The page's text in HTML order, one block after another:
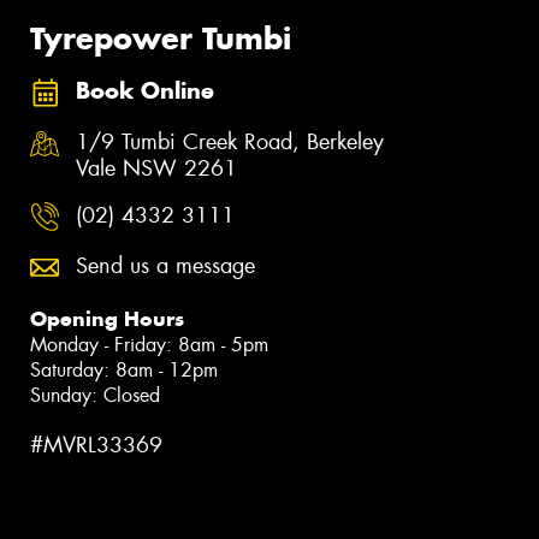
Tyrepower Tumbi
Book Online
1/9 Tumbi Creek Road, Berkeley
Vale NSW 2261
(02) 4332 3111
Send us a message
Opening Hours
Monday - Friday: 8am - 5pm
Saturday: 8am - 12pm
Sunday: Closed
#MVRL33369